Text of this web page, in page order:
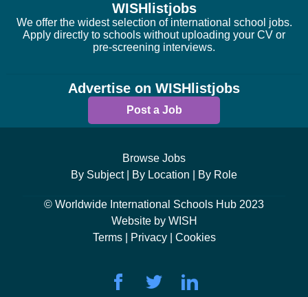
WISHlistjobs
We offer the widest selection of international school jobs.
Apply directly to schools without uploading your CV or
pre-screening interviews.
Advertise on WISHlistjobs
Post a Job
Browse Jobs
By Subject |
By Location | By Role
© Worldwide International Schools Hub 2023
Website by WISH
Terms |
Privacy | Cookies